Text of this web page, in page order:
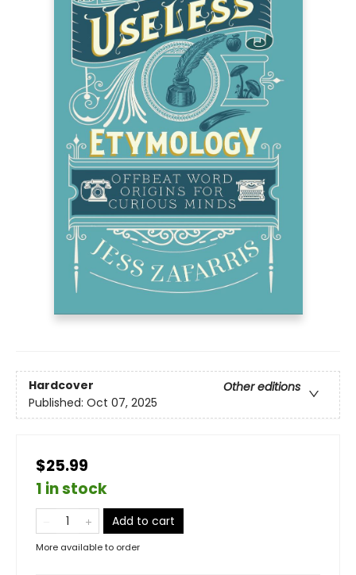
Hardcover
Other editions
Published: Oct 07, 2025
$25.99
1 in stock
Add to cart
More available to order